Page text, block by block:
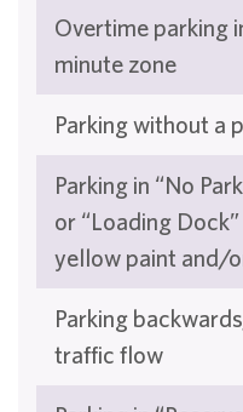
Overtime parking
minute zone
Parking without a
Parking in “No
or “Loading
yellow paint and/
Parking
traffic flow